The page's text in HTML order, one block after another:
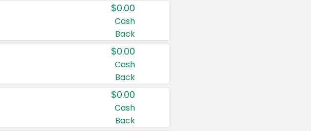
$0.00
Cash
Back
$0.00
Cash
Back
$0.00
Cash
Back